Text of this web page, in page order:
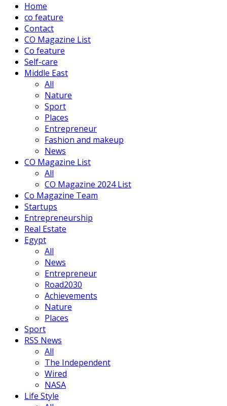
Home
co feature
Contact
CO Magazine List
Co feature
Self-care
Middle East
All
Nature
Sport
Places
Entrepreneur
Fashion and makeup
News
CO Magazine List
All
CO Magazine 2024 List
Co Magazine Team
Startups
Entrepreneurship
Real Estate
Egypt
All
News
Entrepreneur
Road2030
Achievements
Nature
Places
Sport
RSS News
All
The Independent
Wired
NASA
Life Style